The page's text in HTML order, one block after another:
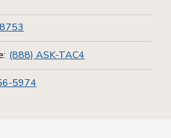
(888) ASK-TAC4
5974